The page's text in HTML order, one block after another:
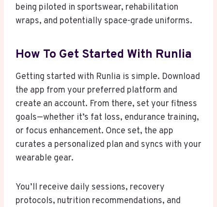
being piloted in sportswear, rehabilitation
wraps, and potentially space-grade uniforms.
How To Get Started With Runlia
Getting started with Runlia is simple. Download
the app from your preferred platform and
create an account. From there, set your fitness
goals—whether it’s fat loss, endurance training,
or focus enhancement. Once set, the app
curates a personalized plan and syncs with your
wearable gear.
You’ll receive daily sessions, recovery
protocols, nutrition recommendations, and